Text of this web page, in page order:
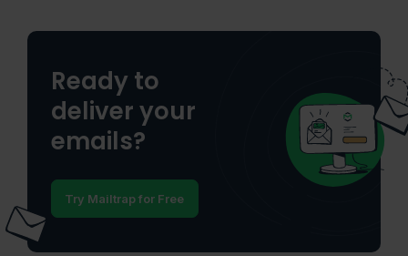
Ready to
deliver your
emails?
Try Mailtrap for Free